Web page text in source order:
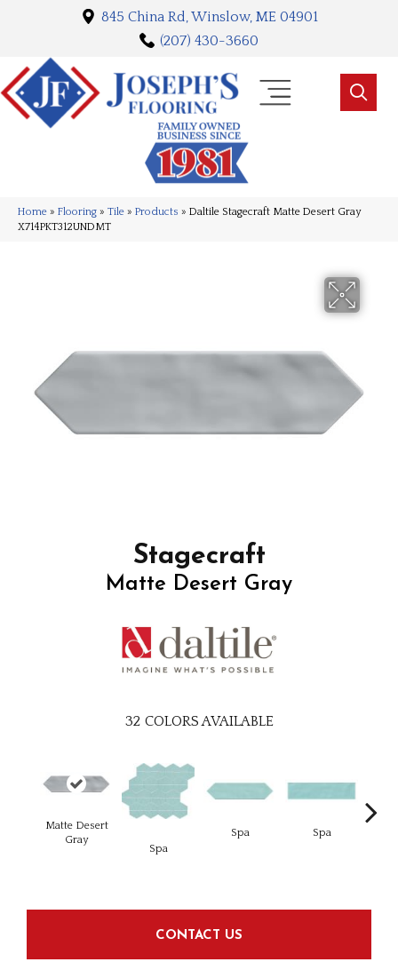
845 China Rd, Winslow, ME 04901
(207) 430-3660
Home » Flooring » Tile » Products » Daltile Stagecraft Matte Desert Gray
X714PKT312UNDMT
Stagecraft
Matte Desert Gray
32 COLORS AVAILABLE
Matte Desert
Gray
Spa
Spa
Spa
CONTACT US